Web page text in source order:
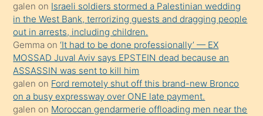
Uzun
bir
süredir
porno
sevgilisi
olmadığını
öğrenen
galen on Israeli soldiers stormed a Palestinian wedding
in the West Bank, terrorizing guests and dragging people
out in arrests, including children.
Gemma on‘It had to be done professionally’ — EX
MOSSAD Juval Aviv says EPSTEIN dead because an
ASSASSIN was sent to kill him
galen on Ford remotely shut off this brand-new Bronco
on a busy expressway over ONE late payment.
galen on Moroccan gendarmerie offloading men near the